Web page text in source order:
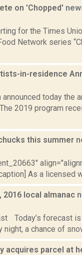
on 'Chopped'
for the Times
Network series
in-residence
announced today
2019 program
this summer
As a licensed
2016 local almanac
Today’s forecast is
night, a chance of
acquires parcel at